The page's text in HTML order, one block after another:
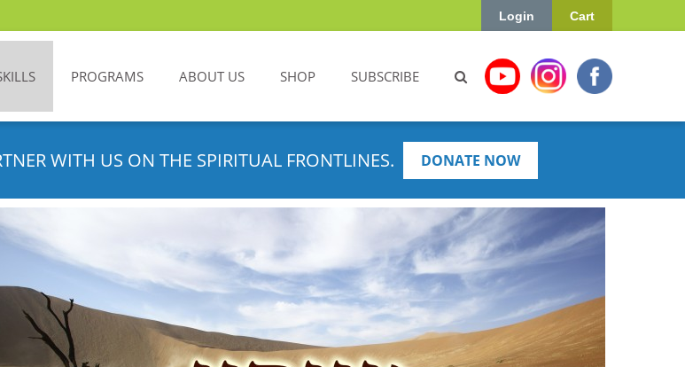
Cart
Login
PROGRAMS ABOUT US SHOP SUBSCRIBE
WITH US ON THE SPIRITUAL FRONTLINES. DONATE NOW